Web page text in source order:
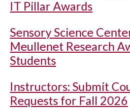
IT Pillar Awards
Sensory Science
Meullenet Research
Students
Instructors: Submit
Requests for Fall 2026